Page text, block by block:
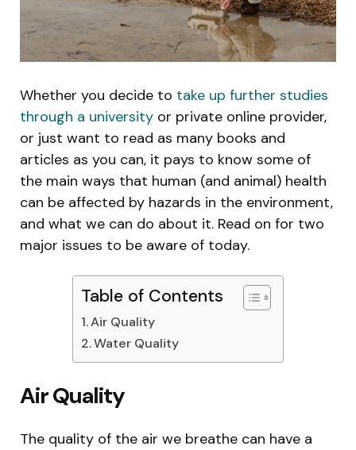
Whether you decide to take up further studies
through a university or private online provider,
or just want to read as many books and
articles as you can, it pays to know some of
the main ways that human (and animal) health
can be affected by hazards in the environment,
and what we can do about it. Read on for two
major issues to be aware of today.
Table of Contents
Air Quality
Water Quality
Air Quality
The quality of the air we breathe can have a